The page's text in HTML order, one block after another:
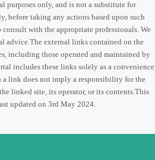
purposes only, and is not a substitute for
before taking any actions based upon such
with the appropriate professionals. We
advice.The external links contained on the
including those operated and maintained by
includes these links solely as a convenience
a link does not imply a responsibility for the
linked site, its operator, or its contents.This
updated on 3rd May 2024.